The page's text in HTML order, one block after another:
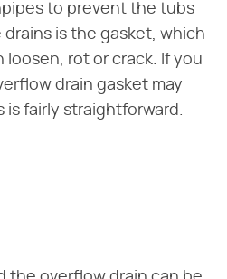
to prevent the tubs
is the gasket, which
rot or crack. If you
drain gasket may
fairly straightforward.